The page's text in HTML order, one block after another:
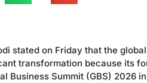
stated on Friday that the
transformation because its
Business Summit (GBS) 2026